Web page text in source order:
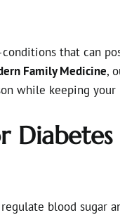
that can
Family Medicine,
while keeping your
blood sugar